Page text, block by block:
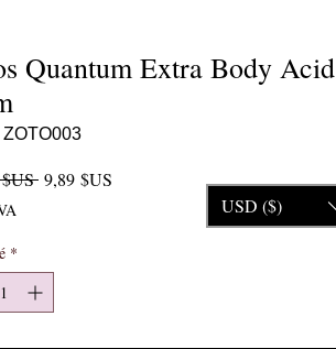
Quantum Extra Body Acid
ZOTO003
$US Prix original
9,89 $US
*
USD ($)